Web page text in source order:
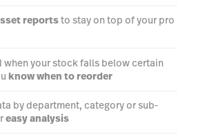
reportsto stay on top of your pro
when your stock falls below certain
know when to reorder
by department, category or sub-
easy analysis